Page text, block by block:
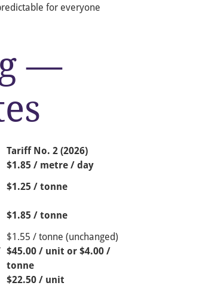
for everyone
—
Tariff No. 2 (2026)
$1.85 / metre / day
$1.25 / tonne
$1.85 / tonne
$1.55 / tonne (unchanged)
$45.00 / unit or $4.00 /
tonne
$22.50 / unit